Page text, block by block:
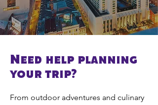
Need help planning
your trip?
From outdoor adventures and culinary